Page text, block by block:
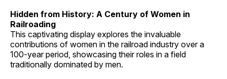
Hidden from History: A Century of Women in
Railroading
This captivating display explores the invaluable
contributions of women in the railroad industry over a
100-year period, showcasing their roles in a field
traditionally dominated by men.